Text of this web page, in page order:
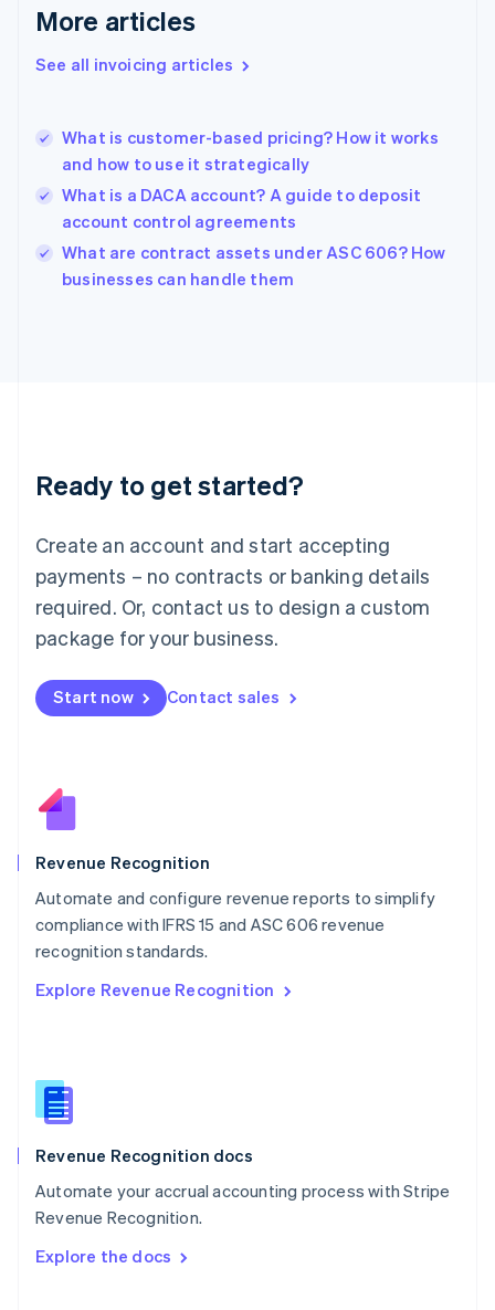
More articles
See all invoicing articles
What is customer-based pricing? How it works
and how to use it strategically
What is a DACA account? A guide to deposit
account control agreements
What are contract assets under ASC 606? How
businesses can handle them
Ready to get started?
Create an account and start accepting
payments – no contracts or banking details
required. Or, contact us to design a custom
package for your business.
Start now Contact sales
Revenue Recognition
Automate and configure revenue reports to simplify
compliance with IFRS 15 and ASC 606 revenue
recognition standards.
Explore Revenue Recognition
Revenue Recognition docs
Automate your accrual accounting process with Stripe
Revenue Recognition.
Explore the docs
English
Gibraltar
Greece
English简体中文
Hungary
English
English
Ireland
English
Lithuania
English
FrançaisDeutschEnglish
Mainland China
Malaysia
English简体中文
English
Mexico
New Zealand
Norway
English
English
Portugal
PortuguêsEnglish
English
English
Slovenia
Spain
Sweden
SvenskaEnglish
DeutschFrançais Italiano